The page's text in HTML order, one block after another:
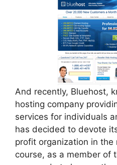
And recently, Bluehost,
hosting company
services for individuals
has decided to devote
profit organization in
course, as a member of